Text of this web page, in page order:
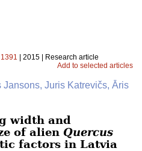
1391 | 2015 | Research article
Add to selected articles
Jansons, Juris Katrevičs, Āris
width and
of alien Quercus
factors in Latvia